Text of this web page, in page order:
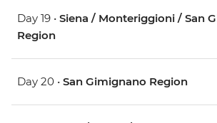
Day 19 • Siena / Monteriggioni / San
Region
Day 20 • San Gimignano Region